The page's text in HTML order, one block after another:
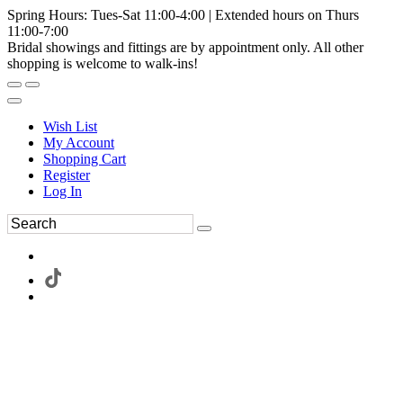
Spring Hours: Tues-Sat 11:00-4:00 | Extended hours on Thurs
11:00-7:00
Bridal showings and fittings are by appointment only. All other
shopping is welcome to walk-ins!
Wish List
My Account
Shopping Cart
Register
Log In